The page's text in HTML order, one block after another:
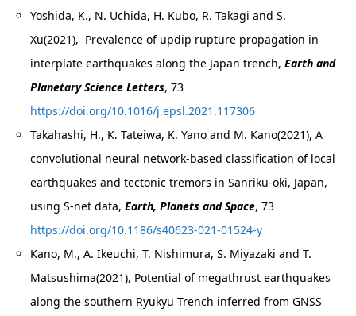
Yoshida, K., N. Uchida, H. Kubo, R. Takagi and S.
Xu(2021), Prevalence of updip rupture propagation in
interplate earthquakes along the Japan trench,Earth and
Planetary Science Letters, 73
https://doi.org/10.1016/j.epsl.2021.117306
Takahashi, H., K. Tateiwa, K. Yano and M. Kano(2021), A
convolutional neural network-based classification of local
earthquakes and tectonic tremors in Sanriku-oki, Japan,
using S-net data,Earth, Planets and Space, 73
https://doi.org/10.1186/s40623-021-01524-y
Kano, M., A. Ikeuchi, T. Nishimura, S. Miyazaki and T.
Matsushima(2021), Potential of megathrust earthquakes
along the southern Ryukyu Trench inferred from GNSS